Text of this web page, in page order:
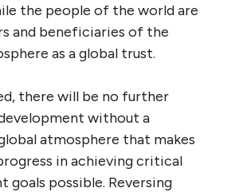
the people of the world are
and beneficiaries of the
as a global trust.
there will be no further
without a
atmosphere that makes
in achieving critical
goals possible. Reversing